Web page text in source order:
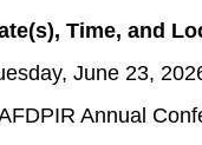
Time, and
June 23,
Annual